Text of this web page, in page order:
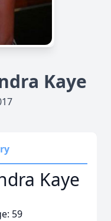
Kaye
Kaye
59